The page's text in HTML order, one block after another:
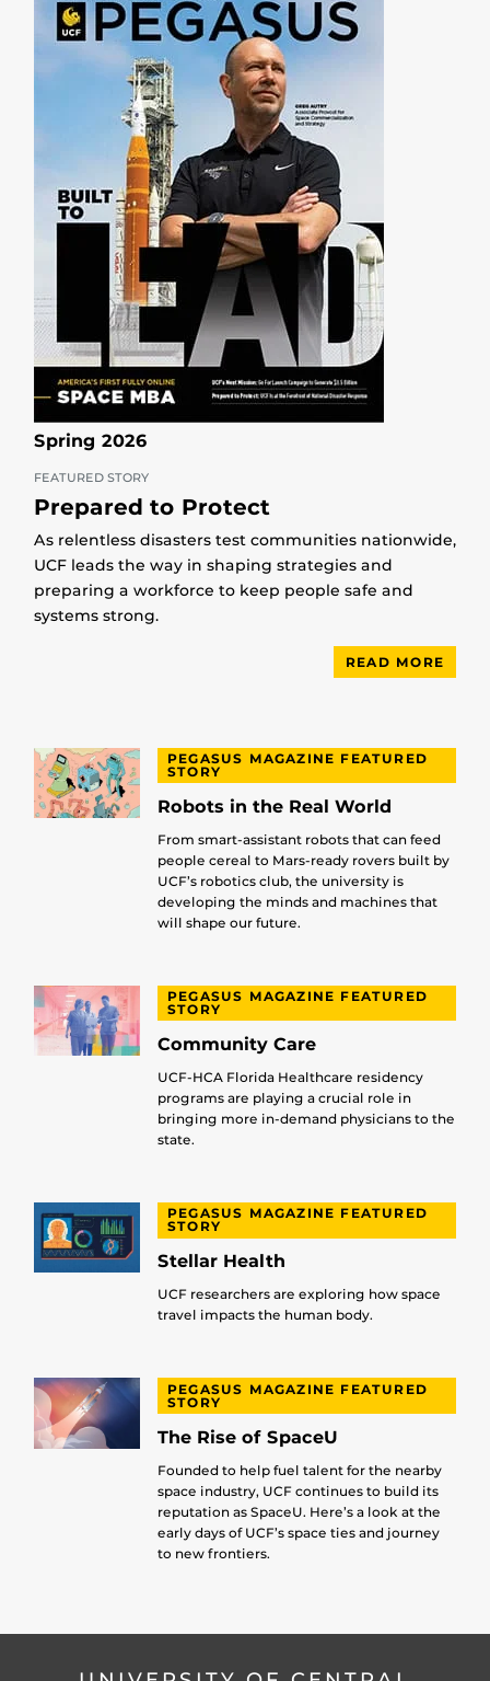
Spring 2026
FEATURED STORY
Prepared to Protect
As relentless disasters test communities nationwide,
UCF leads the way in shaping strategies and
preparing a workforce to keep people safe and
systems strong.
READ MORE
PEGASUS MAGAZINE FEATURED
STORY
Robots in the Real World
From smart-assistant robots that can feed
people cereal to Mars-ready rovers built by
UCF’s robotics club, the university is
developing the minds and machines that
will shape our future.
PEGASUS MAGAZINE FEATURED
STORY
Community Care
UCF-HCA Florida Healthcare residency
programs are playing a crucial role in
bringing more in-demand physicians to the
state.
PEGASUS MAGAZINE FEATURED
STORY
Stellar Health
UCF researchers are exploring how space
travel impacts the human body.
PEGASUS MAGAZINE FEATURED
STORY
The Rise of SpaceU
Founded to help fuel talent for the nearby
space industry, UCF continues to build its
reputation as SpaceU. Here’s a look at the
early days of UCF’s space ties and journey
to new frontiers.